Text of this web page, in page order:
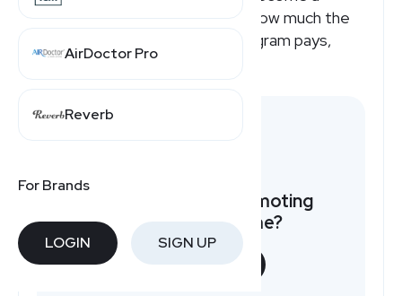
AirDoctor Pro
Reverb
For Brands
LOGIN SIGN UP
Myperfectresume affiliate or how much the
Myperfectresume affiliate program pays,
here's a quick overview.
Want to earn by promoting
Myperfectresume?